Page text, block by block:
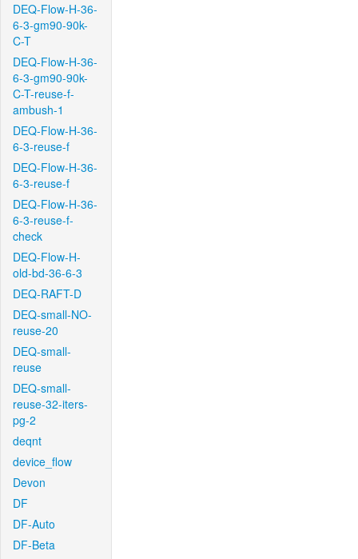
DEQ-Flow-H-36-
6-3-gm90-90k-
C-T
DEQ-Flow-H-36-
6-3-gm90-90k-
C-T-reuse-f-
ambush-1
DEQ-Flow-H-36-
6-3-reuse-f
DEQ-Flow-H-36-
6-3-reuse-f
DEQ-Flow-H-36-
6-3-reuse-f-
check
DEQ-Flow-H-
old-bd-36-6-3
DEQ-RAFT-D
DEQ-small-NO-
reuse-20
DEQ-small-
reuse
DEQ-small-
reuse-32-iters-
pg-2
deqnt
device_flow
Devon
DF
DF-Auto
DF-Beta